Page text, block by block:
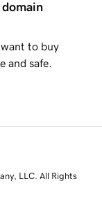
domain
to buy
and safe.
LLC. All Rights